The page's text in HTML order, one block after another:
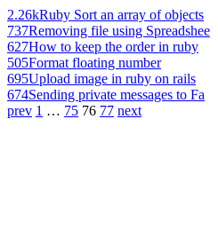
2.26kRuby Sort an array of objects
737Removing file using Spreadshee
627How to keep the order in ruby
505Format floating number
695Upload image in ruby on rails
674Sending private messages to Fa
prev 1 … 75 76 77 next